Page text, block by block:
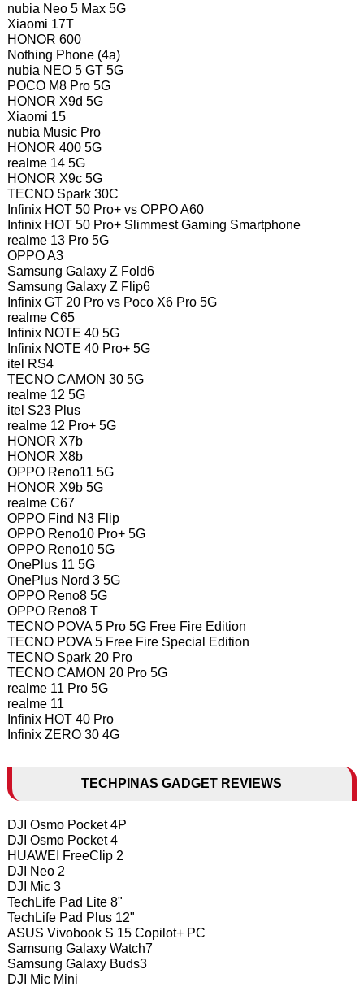
nubia Neo 5 Max 5G
Xiaomi 17T
HONOR 600
Nothing Phone (4a)
nubia NEO 5 GT 5G
POCO M8 Pro 5G
HONOR X9d 5G
Xiaomi 15
nubia Music Pro
HONOR 400 5G
realme 14 5G
HONOR X9c 5G
TECNO Spark 30C
Infinix HOT 50 Pro+ vs OPPO A60
Infinix HOT 50 Pro+ Slimmest Gaming Smartphone
realme 13 Pro 5G
OPPO A3
Samsung Galaxy Z Fold6
Samsung Galaxy Z Flip6
Infinix GT 20 Pro vs Poco X6 Pro 5G
realme C65
Infinix NOTE 40 5G
Infinix NOTE 40 Pro+ 5G
itel RS4
TECNO CAMON 30 5G
realme 12 5G
itel S23 Plus
realme 12 Pro+ 5G
HONOR X7b
HONOR X8b
OPPO Reno11 5G
HONOR X9b 5G
realme C67
OPPO Find N3 Flip
OPPO Reno10 Pro+ 5G
OPPO Reno10 5G
OnePlus 11 5G
OnePlus Nord 3 5G
OPPO Reno8 5G
OPPO Reno8 T
TECNO POVA 5 Pro 5G Free Fire Edition
TECNO POVA 5 Free Fire Special Edition
TECNO Spark 20 Pro
TECNO CAMON 20 Pro 5G
realme 11 Pro 5G
realme 11
Infinix HOT 40 Pro
Infinix ZERO 30 4G
TECHPINAS GADGET REVIEWS
DJI Osmo Pocket 4P
DJI Osmo Pocket 4
HUAWEI FreeClip 2
DJI Neo 2
DJI Mic 3
TechLife Pad Lite 8"
TechLife Pad Plus 12"
ASUS Vivobook S 15 Copilot+ PC
Samsung Galaxy Watch7
Samsung Galaxy Buds3
DJI Mic Mini